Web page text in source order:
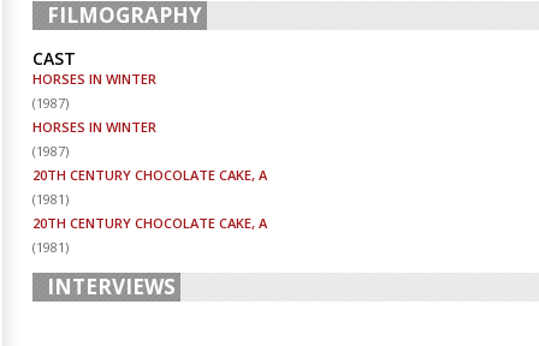
FILMOGRAPHY
CAST
HORSES IN WINTER
(1987)
HORSES IN WINTER
(1987)
20TH CENTURY CHOCOLATE CAKE, A
(1981)
20TH CENTURY CHOCOLATE CAKE, A
(1981)
INTERVIEWS